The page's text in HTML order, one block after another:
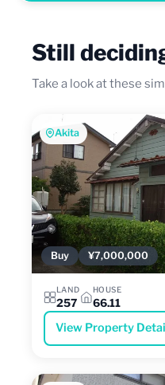
Still
Take a look at these
Akita
Buy ¥7,000,000
LAND
257
HOUSE
66.11
View Property